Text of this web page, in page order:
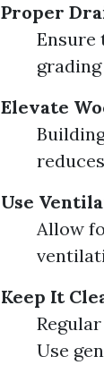
Proper
Ensure
Elevate
Use
Allow
Keep It
Use